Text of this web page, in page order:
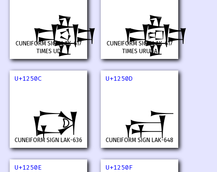
𒔊
CUNEIFORM SIGN LAK-617
TIMES UD
𒔋
CUNEIFORM SIGN LAK-617
TIMES URUDA
U+1250C
𒔌
CUNEIFORM SIGN LAK-636
U+1250D
𒔍
CUNEIFORM SIGN LAK-648
U+1250E U+1250F